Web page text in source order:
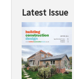
Latest Issue